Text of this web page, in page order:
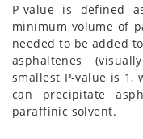
P-value is defined
minimum volume of
needed to be added
asphaltenes
smallest P-value is 1,
can precipitate
paraffinic solvent.